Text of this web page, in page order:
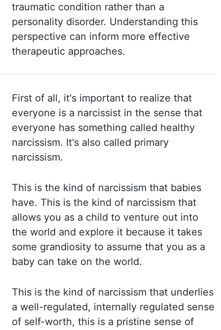
traumatic condition rather than a
personality disorder. Understanding this
perspective can inform more effective
therapeutic approaches.
First of all, it's important to realize that
everyone is a narcissist in the sense that
everyone has something called healthy
narcissism. It's also called primary
narcissism.
This is the kind of narcissism that babies
have. This is the kind of narcissism that
allows you as a child to venture out into
the world and explore it because it takes
some grandiosity to assume that you as a
baby can take on the world.
This is the kind of narcissism that underlies
a well-regulated, internally regulated sense
of self-worth, this is a pristine sense of